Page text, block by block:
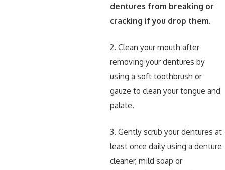
dentures from breaking or
cracking if you drop them.
2. Clean your mouth after
removing your dentures by
using a soft toothbrush or
gauze to clean your tongue and
palate.
3. Gently scrub your dentures at
least once daily using a denture
cleaner, mild soap or